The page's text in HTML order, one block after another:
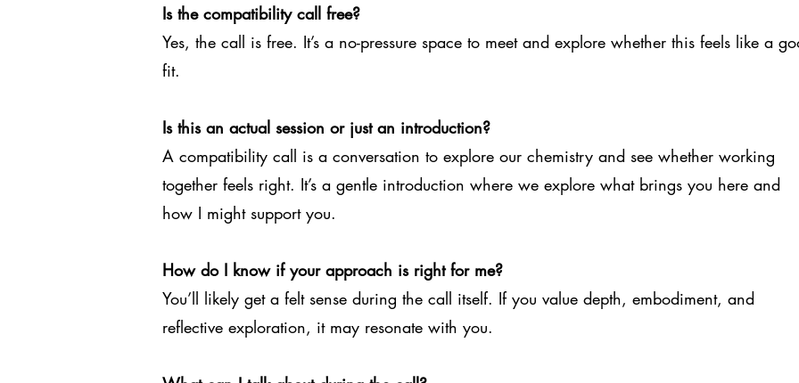
Is the compatibility call free?
Yes, the call is free. It’s a no-pressure space to meet and explore whether this feels like a
fit.
Is this an actual session or just an introduction?
A compatibility call is a conversation to explore our chemistry and see whether working
together feels right. It’s a gentle introduction where we explore what brings you here and
how I might support you.
How do I know if your approach is right for me?
You’ll likely get a felt sense during the call itself. If you value depth, embodiment, and
reflective exploration, it may resonate with you.